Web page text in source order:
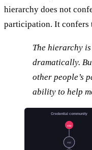
hierarchy does not
participation. It confers
The hierarchy
dramatically.
other people’s
ability to help
Credential community
elite
mid